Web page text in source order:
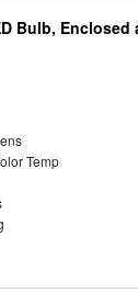
Bulb, Enclosed
Temp